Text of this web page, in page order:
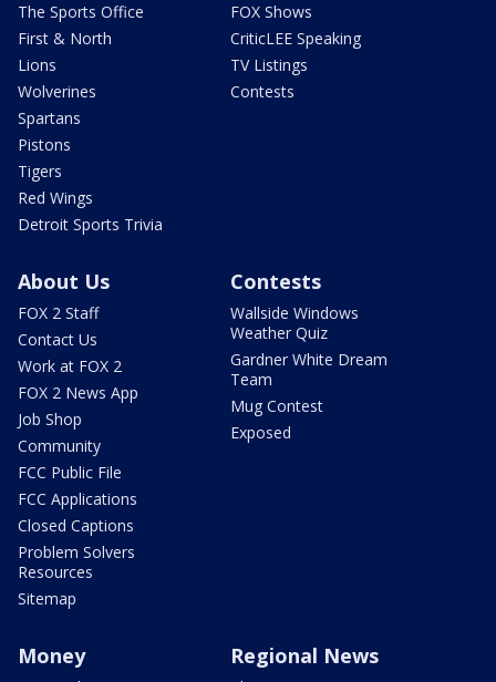
The Sports Office
First & North
Lions
Wolverines
Spartans
Pistons
Tigers
Red Wings
Detroit Sports Trivia
FOX Shows
CriticLEE Speaking
TV Listings
Contests
About Us
FOX 2 Staff
Contact Us
Work at FOX 2
FOX 2 News App
Job Shop
Community
FCC Public File
FCC Applications
Closed Captions
Problem Solvers
Resources
Sitemap
Contests
Wallside Windows
Weather Quiz
Gardner White Dream
Team
Mug Contest
Exposed
Money Regional News